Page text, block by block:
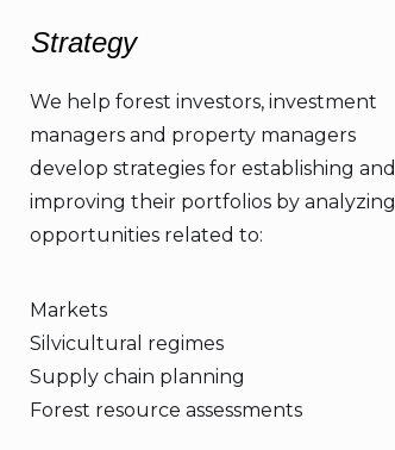
Strategy
We help forest investors, investment
managers and property managers
develop strategies for establishing and
improving their portfolios by analyzing
opportunities related to:
Markets
Silvicultural regimes
Supply chain planning
Forest resource assessments